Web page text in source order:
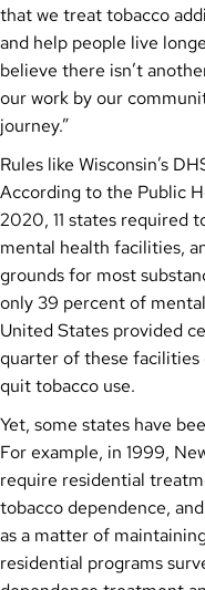
that we treat tobacco
and help people live
believe there isn’t
our work by our
journey.”
Rules like Wisconsin’s
According to the Public
2020, 11 states required
mental health facilities,
grounds for most
only 39 percent of
United States provided
quarter of these
quit tobacco use.
Yet, some states have
For example, in 1999,
require residential
tobacco dependence,
as a matter of
residential programs